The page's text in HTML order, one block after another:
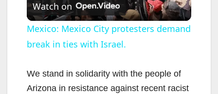
l
a
y
Watch on
Mexico: Mexico City protesters demand
break in ties with Israel.
We stand in solidarity with the people of
Arizona in resistance against recent racist